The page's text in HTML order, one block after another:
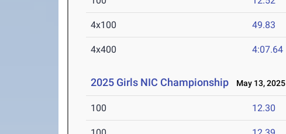
4x100 49.83
4x400 4:07.64
2025 Girls NIC Championship May 13, 2025
100 12.30